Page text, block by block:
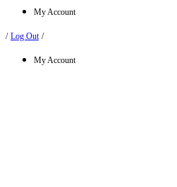
My Account
/ Log Out /
My Account